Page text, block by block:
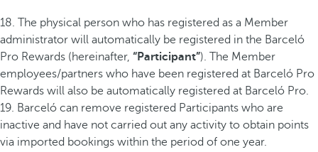
18. The physical person who has registered as a Member
administrator will automatically be registered in the Barceló
Pro Rewards (hereinafter, “Participant”). The Member
employees/partners who have been registered at Barceló Pro
Rewards will also be automatically registered at Barceló Pro.
19. Barceló can remove registered Participants who are
inactive and have not carried out any activity to obtain points
via imported bookings within the period of one year.